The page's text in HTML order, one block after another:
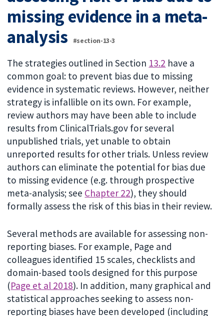
missing evidence in a meta-
analysis
#section-13-3
The strategies outlined in Section 13.2 have a
common goal: to prevent bias due to missing
evidence in systematic reviews. However, neither
strategy is infallible on its own. For example,
review authors may have been able to include
results from ClinicalTrials.gov for several
unpublished trials, yet unable to obtain
unreported results for other trials. Unless review
authors can eliminate the potential for bias due
to missing evidence (e.g. through prospective
meta-analysis; see Chapter 22), they should
formally assess the risk of this bias in their review.
Several methods are available for assessing non-
reporting biases. For example, Page and
colleagues identified 15 scales, checklists and
domain-based tools designed for this purpose
(Page et al 2018). In addition, many graphical and
statistical approaches seeking to assess non-
reporting biases have been developed (including